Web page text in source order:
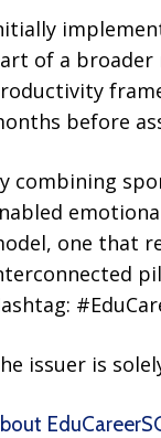
of a broader
before
combining
one that
issuer is